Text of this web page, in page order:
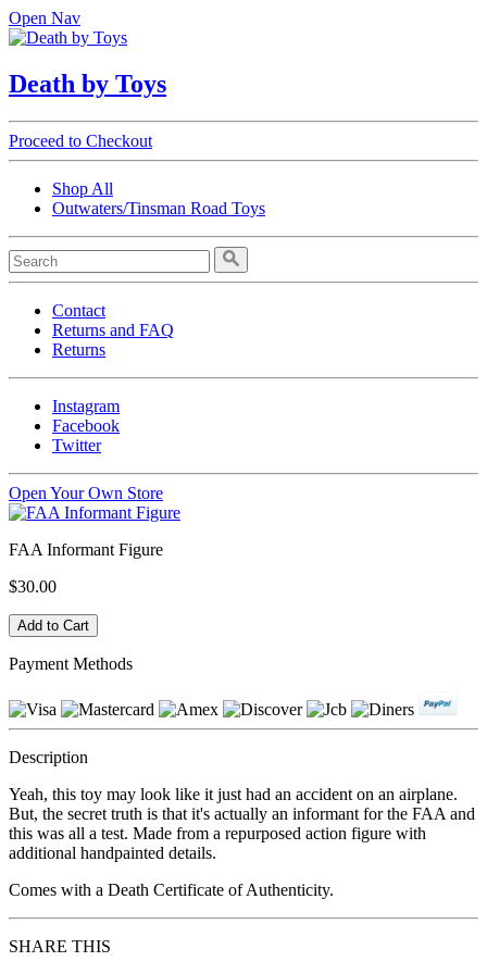
Open Nav
Death by Toys
Proceed to Checkout
Shop All
Outwaters/Tinsman Road Toys
Contact
Returns and FAQ
Returns
Instagram
Facebook
Twitter
Open Your Own Store
FAA Informant Figure
$30.00
Payment Methods
Description
Yeah, this toy may look like it just had an accident on an airplane.
But, the secret truth is that it's actually an informant for the FAA and
this was all a test. Made from a repurposed action figure with
additional handpainted details.
Comes with a Death Certificate of Authenticity.
SHARE THIS